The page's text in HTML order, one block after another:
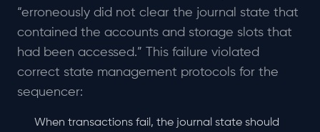
“erroneously did not clear the journal state that
contained the accounts and storage slots that
had been accessed.” This failure violated
correct state management protocols for the
sequencer:
When transactions fail, the journal state should